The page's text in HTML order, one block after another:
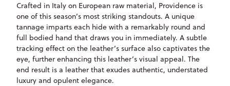
Crafted in Italy on European raw material, Providence is
one of this season’s most striking standouts. A unique
tannage imparts each hide with a remarkably round and
full bodied hand that draws you in immediately. A subtle
tracking effect on the leather’s surface also captivates the
eye, further enhancing this leather’s visual appeal. The
end result is a leather that exudes authentic, understated
luxury and opulent elegance.